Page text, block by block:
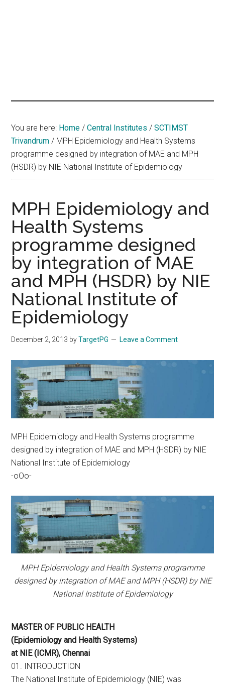
You are here: Home / Central Institutes / SCTIMST
Trivandrum / MPH Epidemiology and Health Systems
programme designed by integration of MAE and MPH
(HSDR) by NIE National Institute of Epidemiology
MPH Epidemiology and
Health Systems
programme designed
by integration of MAE
and MPH (HSDR) by NIE
National Institute of
Epidemiology
December 2, 2013 byTargetPG Leave a Comment
MPH Epidemiology and Health Systems programme
designed by integration of MAE and MPH (HSDR) by NIE
National Institute of Epidemiology
-oOo-
MPH Epidemiology and Health Systems programme
designed by integration of MAE and MPH (HSDR) by NIE
National Institute of Epidemiology
MASTER OF PUBLIC HEALTH
(Epidemiology and Health Systems)
at NIE (ICMR), Chennai
01. INTRODUCTION
The National Institute of Epidemiology (NIE) was